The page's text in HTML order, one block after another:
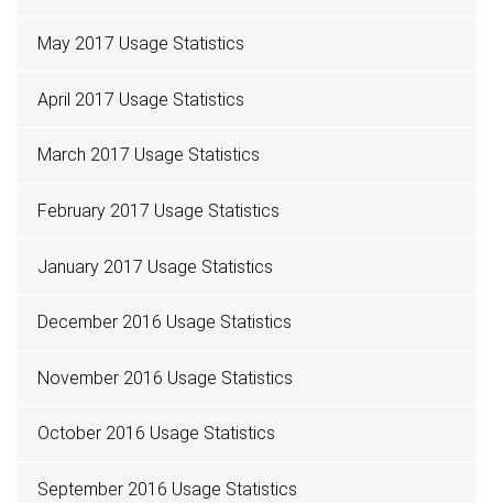
May 2017 Usage Statistics
April 2017 Usage Statistics
March 2017 Usage Statistics
February 2017 Usage Statistics
January 2017 Usage Statistics
December 2016 Usage Statistics
November 2016 Usage Statistics
October 2016 Usage Statistics
September 2016 Usage Statistics